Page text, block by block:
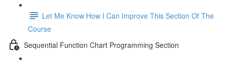
Let Me Know How I Can Improve This Section Of The
Course
Sequential Function Chart Programming Section